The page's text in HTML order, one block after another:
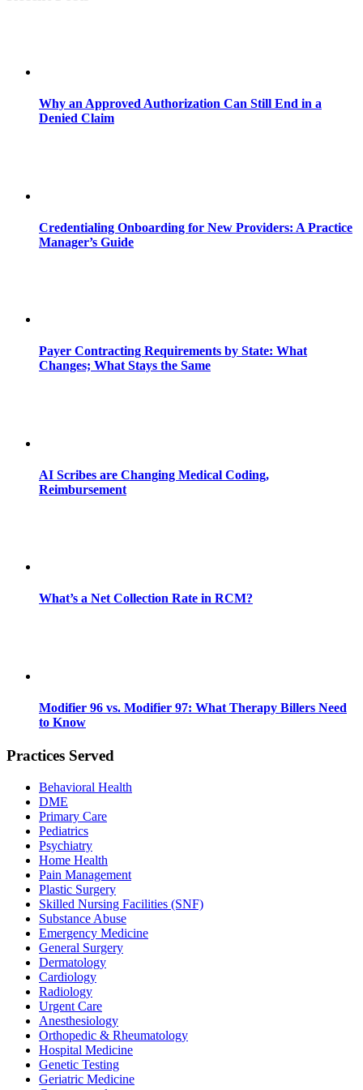
Why an Approved Authorization Can Still End in a
Denied Claim
Credentialing Onboarding for New Providers: A Practice
Manager’s Guide
Payer Contracting Requirements by State: What
Changes; What Stays the Same
AI Scribes are Changing Medical Coding,
Reimbursement
What’s a Net Collection Rate in RCM?
Modifier 96 vs. Modifier 97: What Therapy Billers Need
to Know
Practices Served
Behavioral Health
DME
Primary Care
Pediatrics
Psychiatry
Home Health
Pain Management
Plastic Surgery
Skilled Nursing Facilities (SNF)
Substance Abuse
Emergency Medicine
General Surgery
Dermatology
Cardiology
Radiology
Urgent Care
Anesthesiology
Orthopedic & Rheumatology
Hospital Medicine
Genetic Testing
Geriatric Medicine